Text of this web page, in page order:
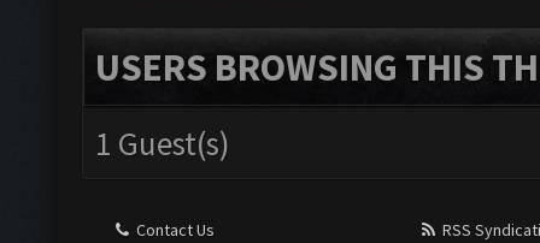
USERS BROWSING THIS
1 Guest(s)
Contact Us
RSS